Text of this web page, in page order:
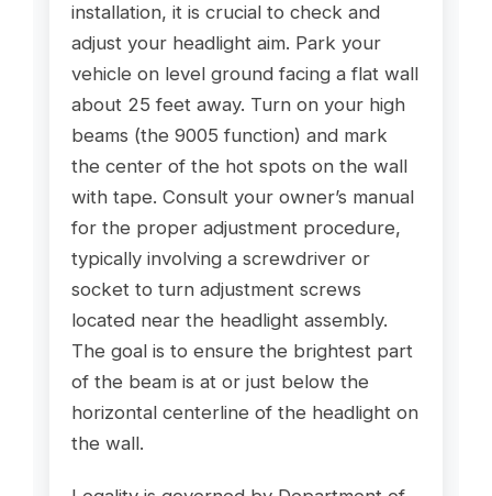
installation, it is crucial to check and
adjust your headlight aim. Park your
vehicle on level ground facing a flat wall
about 25 feet away. Turn on your high
beams (the 9005 function) and mark
the center of the hot spots on the wall
with tape. Consult your owner’s manual
for the proper adjustment procedure,
typically involving a screwdriver or
socket to turn adjustment screws
located near the headlight assembly.
The goal is to ensure the brightest part
of the beam is at or just below the
horizontal centerline of the headlight on
the wall.